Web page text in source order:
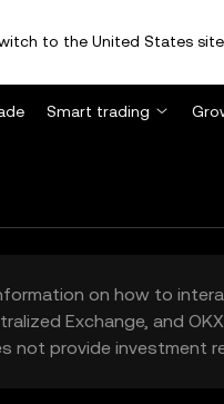
to the United States
Smart trading
on how to
Exchange, and
not provide